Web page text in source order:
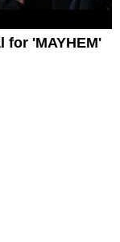
for 'MAYHEM'